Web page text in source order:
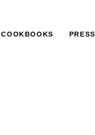
PRESS